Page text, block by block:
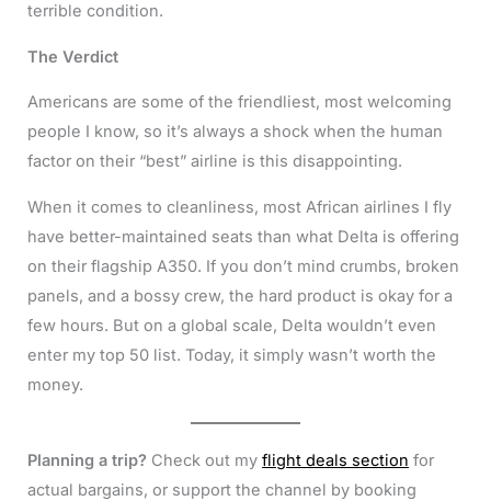
terrible condition.
The Verdict
Americans are some of the friendliest, most welcoming
people I know, so it’s always a shock when the human
factor on their “best” airline is this disappointing.
When it comes to cleanliness, most African airlines I fly
have better-maintained seats than what Delta is offering
on their flagship A350. If you don’t mind crumbs, broken
panels, and a bossy crew, the hard product is okay for a
few hours. But on a global scale, Delta wouldn’t even
enter my top 50 list. Today, it simply wasn’t worth the
money.
Planning a trip? Check out my flight deals section for
actual bargains, or support the channel by booking